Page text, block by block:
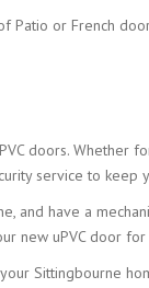
or French
doors. Whether
service to keep
and have a
new uPVC door
Sittingbourne